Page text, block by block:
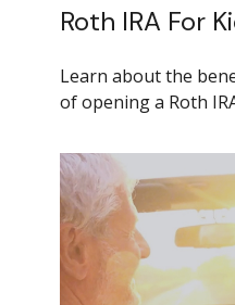
Roth IRA For
Learn about the
of opening a Roth